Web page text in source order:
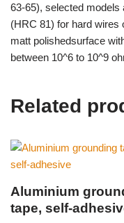
63-65), selected models
(HRC 81) for hard wires
matt polishedsurface
between 10^6 to 10^9
Related
Aluminium
tape, self-